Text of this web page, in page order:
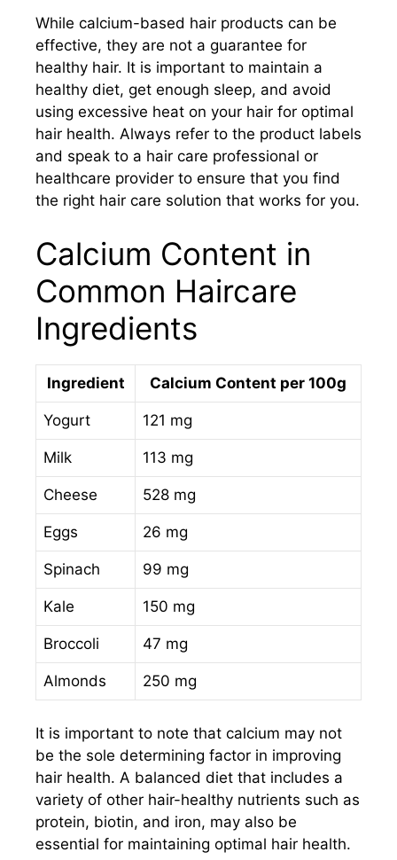
While calcium-based hair products can be
effective, they are not a guarantee for
healthy hair. It is important to maintain a
healthy diet, get enough sleep, and avoid
using excessive heat on your hair for optimal
hair health. Always refer to the product labels
and speak to a hair care professional or
healthcare provider to ensure that you find
the right hair care solution that works for you.
Calcium Content in
Common Haircare
Ingredients
Ingredient Calcium Content per 100g
Yogurt 121 mg
Milk 113 mg
Cheese 528 mg
Eggs 26 mg
Spinach 99 mg
Kale 150 mg
Broccoli 47 mg
Almonds 250 mg
It is important to note that calcium may not
be the sole determining factor in improving
hair health. A balanced diet that includes a
variety of other hair-healthy nutrients such as
protein, biotin, and iron, may also be
essential for maintaining optimal hair health.